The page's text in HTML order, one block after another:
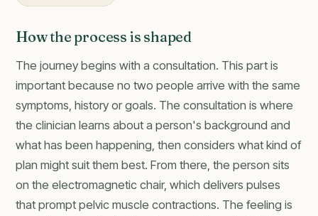
How the process is shaped
The journey begins with a consultation. This part is
important because no two people arrive with the same
symptoms, history or goals. The consultation is where
the clinician learns about a person's background and
what has been happening, then considers what kind of
plan might suit them best. From there, the person sits
on the electromagnetic chair, which delivers pulses
that prompt pelvic muscle contractions. The feeling is